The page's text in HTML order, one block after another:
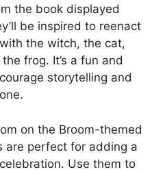
the book displayed
be inspired to reenact
the witch, the cat,
frog. It’s a fun and
storytelling and
on the Broom-themed
are perfect for adding a
Use them to